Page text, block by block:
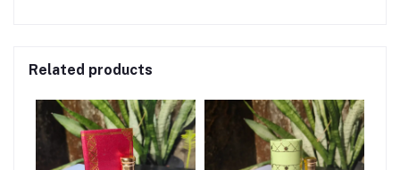
Related products